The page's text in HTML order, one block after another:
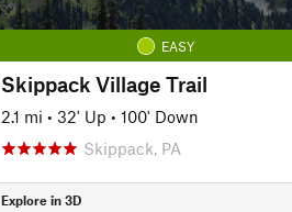
EASY
Skippack Village Trail
2.1 mi • 32' Up • 100' Down
Skippack, PA
Explore in 3D